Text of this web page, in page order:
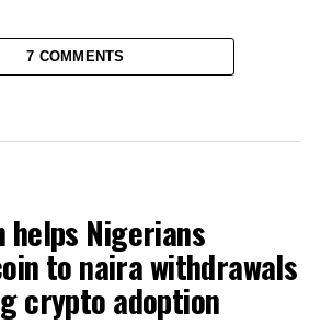
7 COMMENTS
helps Nigerians
to naira withdrawals
crypto adoption